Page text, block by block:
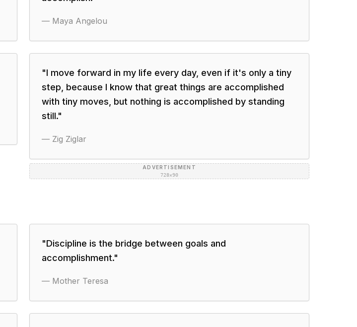
— Maya Angelou
"I move forward in my life every day, even if it's only a tiny
step, because I know that great things are accomplished
with tiny moves, but nothing is accomplished by standing
still."
— Zig Ziglar
ADVERTISEMENT
728×90
"Discipline is the bridge between goals and
accomplishment."
— Mother Teresa